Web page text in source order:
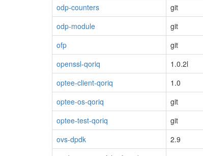
odp-counters
git
odp-module
git
ofp
git
openssl-qoriq
1.0.2l
optee-client-qoriq
1.0
optee-os-qoriq
git
optee-test-qoriq
git
ovs-dpdk
2.9